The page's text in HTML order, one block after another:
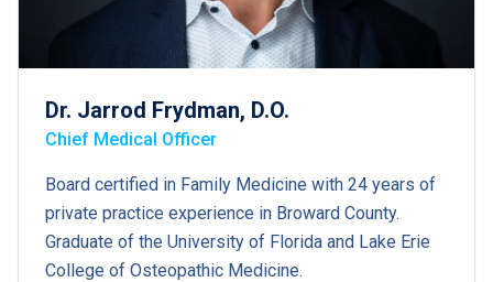
Dr. Jarrod Frydman, D.O.
Chief Medical Officer
Board certified in Family Medicine with 24 years of
private practice experience in Broward County.
Graduate of the University of Florida and Lake Erie
College of Osteopathic Medicine.